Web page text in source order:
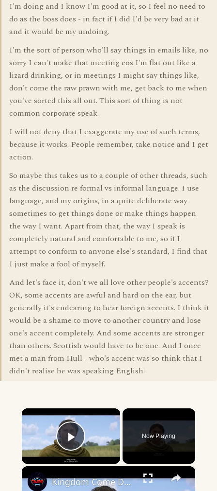
I'm doing and I know I'm good at it, so I feel no need to
do as the boss does - in fact if I did I'd be very bad at it
and it would be my undoing.
I'm the sort of person who'll say things in emails like, no
sorry I can't make that meeting cos I'm flat out like a
lizard drinking, or in meetings I might say things like,
don't come the raw prawn with me, get back to me when
you've sorted this all out. This sort of thing is not
common corporate speak.
I will not deny that I exaggerate my use of such terms,
because it works. People remember, take notice and I get
action.
So maybe this takes us to a couple of other threads, such
as the discussion re formal vs informal language. I use
language, and my origins, in a quite deliberate way
sometimes to get things done or make things happen
the way I want. Apart from that, the way I speak is
completely natural and comfortable to me, so if I
attempt to conform to anyone else's standard, I find that
I just make a fool of myself.
And let's face it, don't we all love other people's accents?
OK, some accents are awful and hard on the ear, but
generally it's endearing to hear foreign accents. I think it
would be a shame to move to another country and lose
one's accent completely. And some accents are stronger
than others. Scottish would have to be one. And I once
met a man from Hull - who's accent was so think that I
didn't realise he was speaking English!
×
Play Video
Now Playing
×
Kingdom Come Deliverance 2 - The Mouth of Hell (Traveling) Talk with Vladimir and Father Marian